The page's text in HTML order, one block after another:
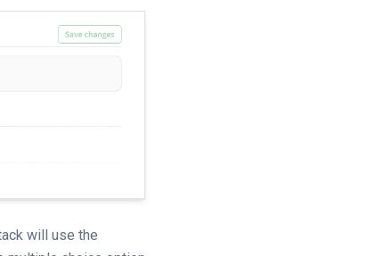
will use the